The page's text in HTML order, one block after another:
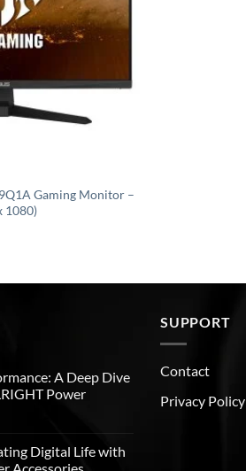
Gaming Monitor –
1080)
A Deep Dive
Power
Digital Life with
SUPPORT
Contact
Privacy Policy